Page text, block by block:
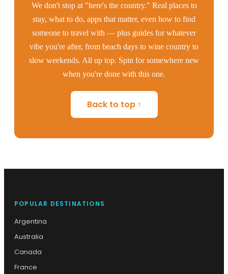
We don't stop at "here's the country." Real places to
stay, what to do, apps that matter, even how to find
someone to travel with — plus guides for whatever
vibe you're after, from beach days to wine country to
slow weekends. All up top. Spin for somewhere new
when you're done with this one.
Back to top ↑
POPULAR DESTINATIONS
Argentina
Australia
Canada
France